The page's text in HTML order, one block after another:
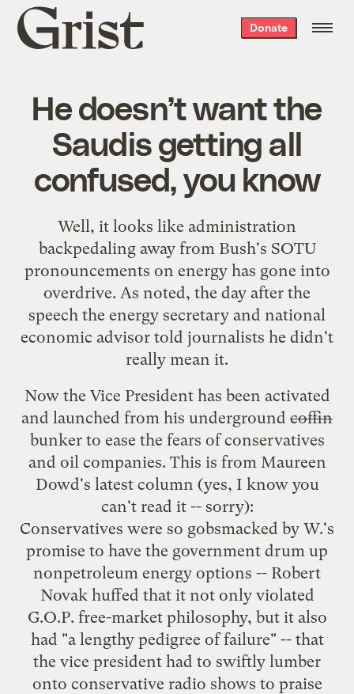
Grist
home
Donate
He doesn’t want the
Saudis getting all
confused, you know
Well, it looks like administration
backpedaling away from Bush's SOTU
pronouncements on energy has gone into
overdrive. As noted, the day after the
speech the energy secretary and national
economic advisor told journalists he didn't
really mean it.
Now the Vice President has been activated
and launched from his underground coffin
bunker to ease the fears of conservatives
and oil companies. This is from Maureen
Dowd's latest column (yes, I know you
can't read it -- sorry):
Conservatives were so gobsmacked by W.'s
promise to have the government drum up
nonpetroleum energy options -- Robert
Novak huffed that it not only violated
G.O.P. free-market philosophy, but it also
had "a lengthy pedigree of failure" -- that
the vice president had to swiftly lumber
onto conservative radio shows to praise